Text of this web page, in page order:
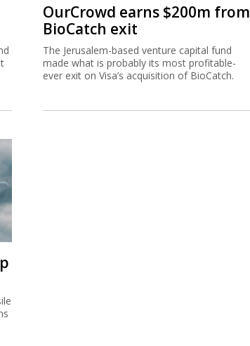
OurCrowd earns $200m from
BioCatch exit
The Jerusalem-based venture capital fund
made what is probably its most profitable-
ever exit on Visa’s acquisition of BioCatch.